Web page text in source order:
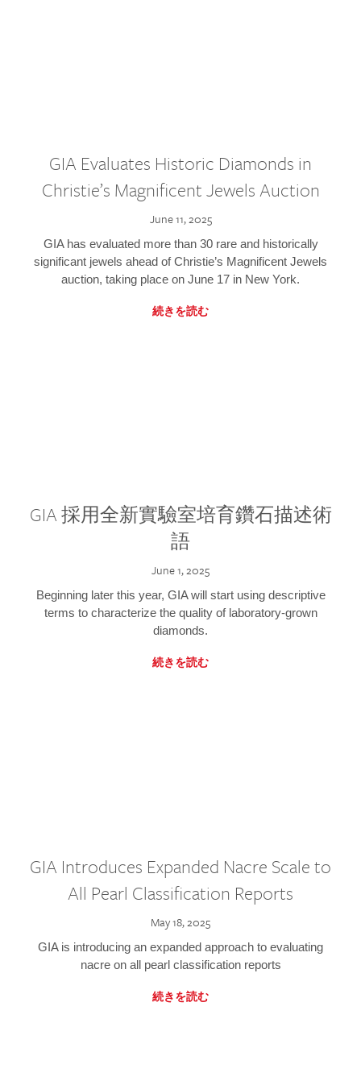
GIA Evaluates Historic Diamonds in
Christie’s Magnificent Jewels Auction
June 11, 2025
GIA has evaluated more than 30 rare and historically
significant jewels ahead of Christie’s Magnificent Jewels
auction, taking place on June 17 in New York.
続きを読む
GIA 採用全新實驗室培育鑽石描述術
語
June 1, 2025
Beginning later this year, GIA will start using descriptive
terms to characterize the quality of laboratory-grown
diamonds.
続きを読む
GIA Introduces Expanded Nacre Scale to
All Pearl Classification Reports
May 18, 2025
GIA is introducing an expanded approach to evaluating
nacre on all pearl classification reports
続きを読む